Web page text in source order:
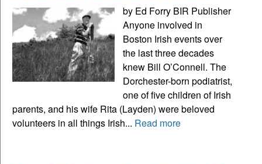
by Ed Forry BIR Publisher
Anyone involved in
Boston Irish events over
the last three decades
knew Bill O’Connell. The
Dorchester-born podiatrist,
one of five children of Irish
parents, and his wife Rita (Layden) were beloved
volunteers in all things Irish... Read more